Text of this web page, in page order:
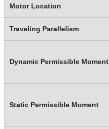
Motor Location
Traveling Parallelism
Dynamic Permissible Moment
Static Permissible Moment